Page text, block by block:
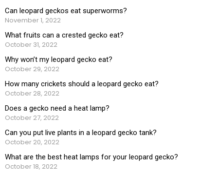
Can leopard geckos eat superworms?
November 1, 2022
What fruits can a crested gecko eat?
October 31, 2022
Why won’t my leopard gecko eat?
October 29, 2022
How many crickets should a leopard gecko eat?
October 28, 2022
Does a gecko need a heat lamp?
October 27, 2022
Can you put live plants in a leopard gecko tank?
October 20, 2022
What are the best heat lamps for your leopard gecko?
October 18, 2022